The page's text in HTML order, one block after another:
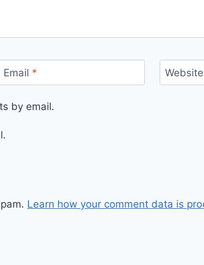
Email * Website
by email.
Learn how your comment data is